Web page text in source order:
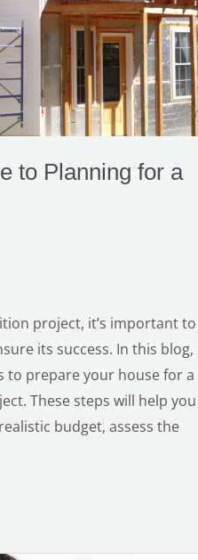
to Planning for a
project, it’s important to
its success. In this blog,
to prepare your house for a
These steps will help you
budget, assess the